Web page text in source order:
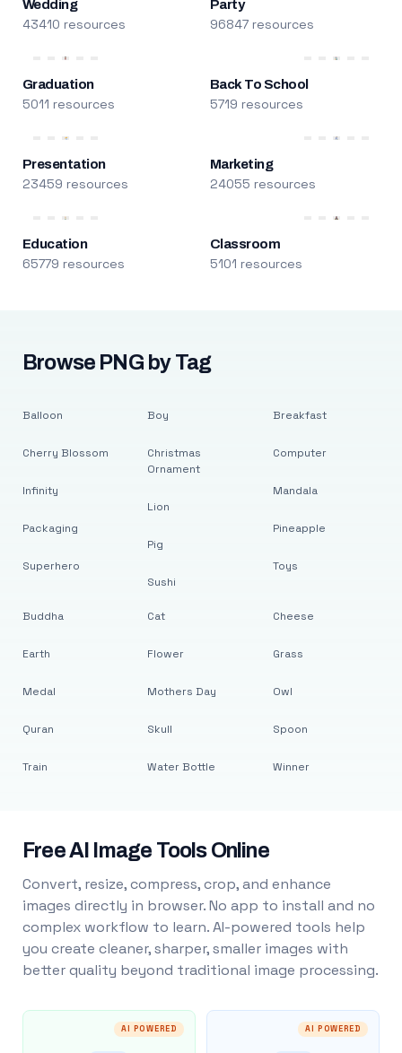
Wedding
43410 resources
Party
96847 resources
Graduation
5011 resources
Back To School
5719 resources
Presentation
23459 resources
Marketing
24055 resources
Education
65779 resources
Classroom
5101 resources
Browse PNG by Tag
Balloon
Cherry Blossom
Infinity
Packaging
Superhero
Boy
Christmas
Ornament
Lion
Pig
Sushi
Breakfast
Computer
Mandala
Pineapple
Toys
Buddha
Earth
Medal
Quran
Train
Cat
Flower
Mothers Day
Skull
Water Bottle
Cheese
Grass
Owl
Spoon
Winner
Free AI Image Tools Online
Convert, resize, compress, crop, and enhance
images directly in browser. No app to install and no
complex workflow to learn. AI-powered tools help
you create cleaner, sharper, smaller images with
better quality beyond traditional image processing.
AI POWERED AI POWERED